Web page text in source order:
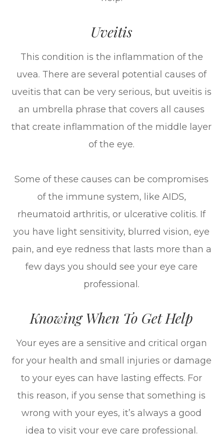
Uveitis
This condition is the inflammation of the
uvea. There are several potential causes of
uveitis that can be very serious, but uveitis is
an umbrella phrase that covers all causes
that create inflammation of the middle layer
of the eye.
Some of these causes can be compromises
of the immune system, like AIDS,
rheumatoid arthritis, or ulcerative colitis. If
you have light sensitivity, blurred vision, eye
pain, and eye redness that lasts more than a
few days you should see your eye care
professional.
Knowing When To Get Help
Your eyes are a sensitive and critical organ
for your health and small injuries or damage
to your eyes can have lasting effects. For
this reason, if you sense that something is
wrong with your eyes, it’s always a good
idea to visit your eye care professional.